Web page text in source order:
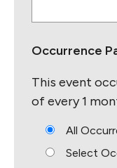
e
e
m
Occurrence
This event
of every 1
All
Select